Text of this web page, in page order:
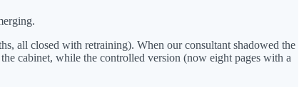
all closed with retraining). When our consultant shadowed the
cabinet, while the controlled version (now eight pages with a